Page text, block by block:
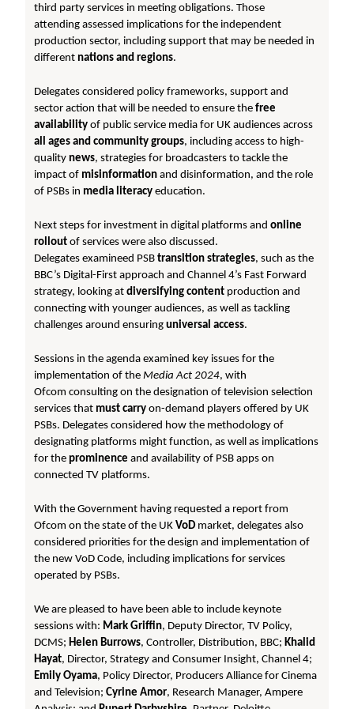
third party services in meeting obligations. Those
attending assessed implications for the independent
production sector, including support that may be needed in
differentnations and regions.
Delegates considered policy frameworks, support and
sector action that will be needed to ensure thefree
availability of public service media for UK audiences across
all ages and community groups, including access to high-
qualitynews, strategies for broadcasters to tackle the
impact of misinformation and disinformation, and the role
of PSBs in media literacy education.
Next steps for investment in digital platforms andonline
rollout of services were also discussed.
Delegates examineed PSBtransition strategies, such as the
BBC’s Digital-First approach and Channel 4’s Fast Forward
strategy, looking atdiversifying content production and
connecting with younger audiences, as well as tackling
challenges around ensuringuniversal access.
Sessions in the agenda examined key issues for the
implementation of theMedia Act 2024, with
Ofcom consulting on the designation of television selection
services that must carry on-demand players offered by UK
PSBs. Delegates considered how the methodology of
designating platforms might function, as well as implications
for theprominence and availability of PSB apps on
connected TV platforms.
With the Government having requested a report from
Ofcom on the state of the UKVoD market, delegates also
considered priorities for the design and implementation of
the new VoD Code, including implications for services
operated by PSBs.
We are pleased to have been able to include keynote
sessions with: Mark Griffin, Deputy Director, TV Policy,
DCMS; Helen Burrows, Controller, Distribution, BBC; Khalid
Hayat, Director, Strategy and Consumer Insight, Channel 4;
Emily Oyama, Policy Director, Producers Alliance for Cinema
and Television;Cyrine Amor, Research Manager, Ampere